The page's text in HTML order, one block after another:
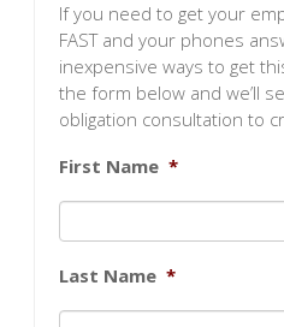
If you need to get your
FAST and your phones
inexpensive ways to get
the form below and we’ll
obligation consultation to
First Name *
Last Name *